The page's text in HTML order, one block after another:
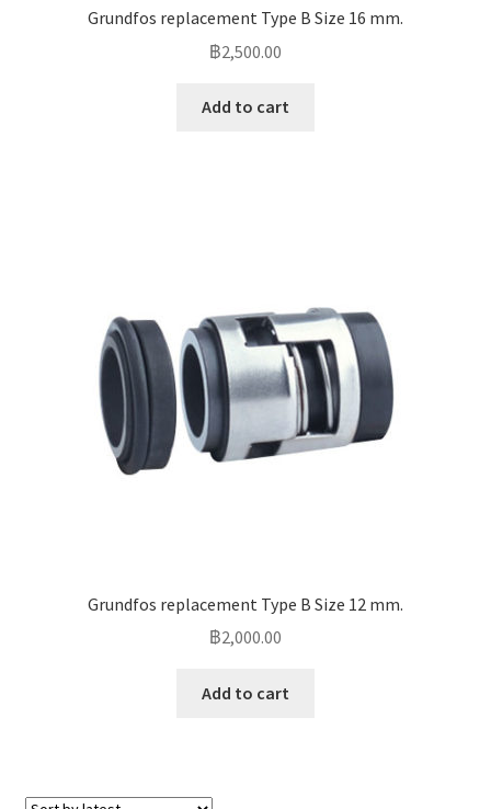
Grundfos replacement Type B Size 16 mm.
฿2,500.00
Add to cart
Grundfos replacement Type B Size 12 mm.
฿2,000.00
Add to cart